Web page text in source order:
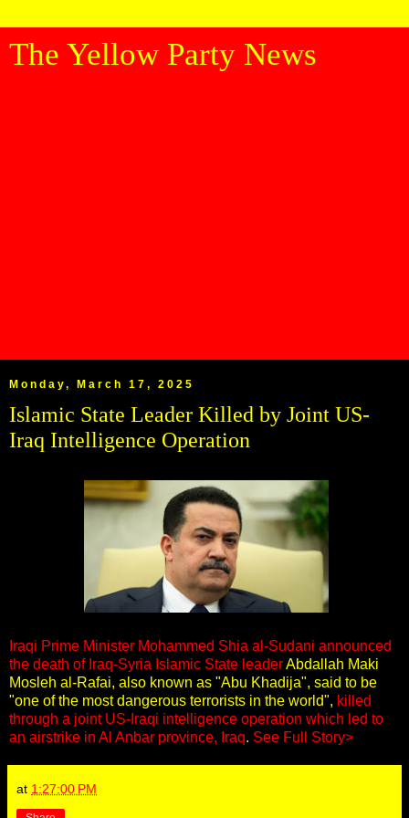
The Yellow Party News
Monday, March 17, 2025
Islamic State Leader Killed by Joint US-
Iraq Intelligence Operation
Iraqi Prime Minister Mohammed Shia al-Sudani announced
the death of Iraq-Syria Islamic State leaderAbdallah Maki
Mosleh al-Rafai, also known as "Abu Khadija", said to be
"one of the most dangerous terrorists in the world", killed
through a joint US-Iraqi intelligence operation which led to
an airstrike in Al Anbar province, Iraq. See Full Story>
at 1:27:00 PM